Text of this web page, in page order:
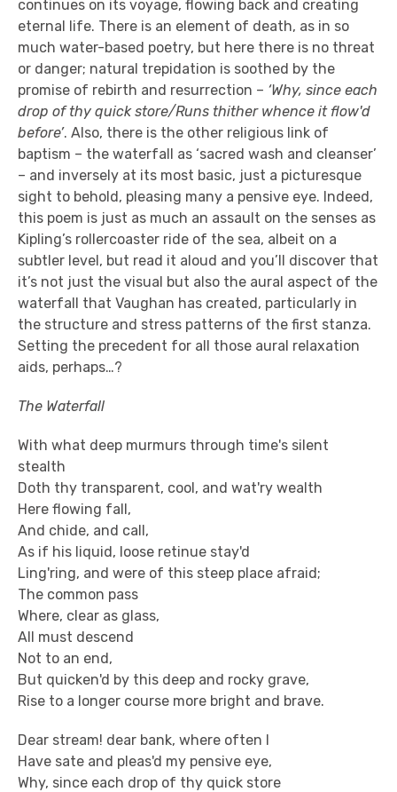
continues on its voyage, flowing back and creating
eternal life. There is an element of death, as in so
much water-based poetry, but here there is no threat
or danger; natural trepidation is soothed by the
promise of rebirth and resurrection – ‘Why, since each
drop of thy quick store/Runs thither whence it flow'd
before’. Also, there is the other religious link of
baptism – the waterfall as ‘sacred wash and cleanser’
– and inversely at its most basic, just a picturesque
sight to behold, pleasing many a pensive eye. Indeed,
this poem is just as much an assault on the senses as
Kipling’s rollercoaster ride of the sea, albeit on a
subtler level, but read it aloud and you’ll discover that
it’s not just the visual but also the aural aspect of the
waterfall that Vaughan has created, particularly in
the structure and stress patterns of the first stanza.
Setting the precedent for all those aural relaxation
aids, perhaps…?
The Waterfall
With what deep murmurs through time's silent
stealth
Doth thy transparent, cool, and wat'ry wealth
Here flowing fall,
And chide, and call,
As if his liquid, loose retinue stay'd
Ling'ring, and were of this steep place afraid;
The common pass
Where, clear as glass,
All must descend
Not to an end,
But quicken'd by this deep and rocky grave,
Rise to a longer course more bright and brave.
Dear stream! dear bank, where often I
Have sate and pleas'd my pensive eye,
Why, since each drop of thy quick store